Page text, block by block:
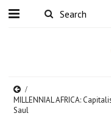
MILLENNIAL AFRICA:
Saul